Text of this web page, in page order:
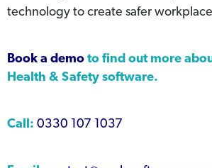
technology to create safer
Book a demo to find out more
Health & Safety software.
Call: 0330 107 1037